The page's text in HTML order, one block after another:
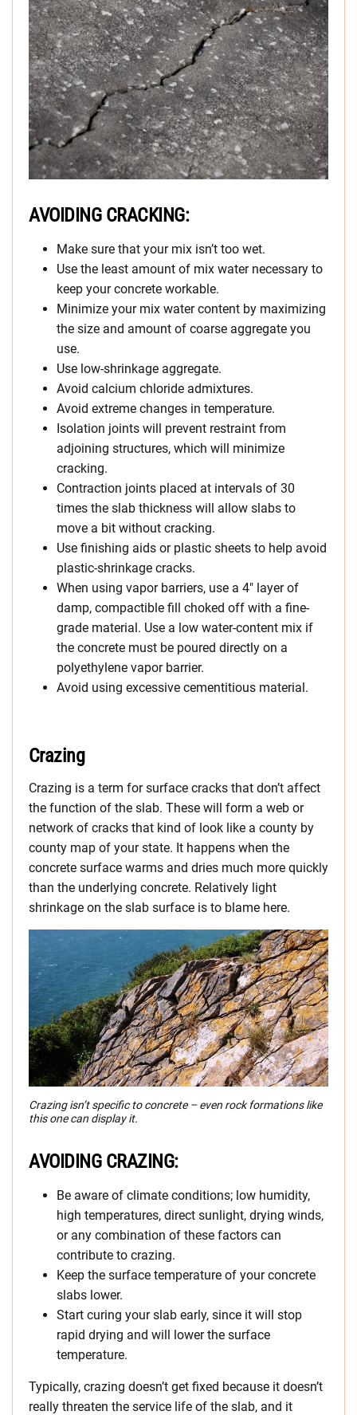
AVOIDING CRACKING:
Make sure that your mix isn’t too wet.
Use the least amount of mix water necessary to
keep your concrete workable.
Minimize your mix water content by maximizing
the size and amount of coarse aggregate you
use.
Use low-shrinkage aggregate.
Avoid calcium chloride admixtures.
Avoid extreme changes in temperature.
Isolation joints will prevent restraint from
adjoining structures, which will minimize
cracking.
Contraction joints placed at intervals of 30
times the slab thickness will allow slabs to
move a bit without cracking.
Use finishing aids or plastic sheets to help avoid
plastic-shrinkage cracks.
When using vapor barriers, use a 4″ layer of
damp, compactible fill choked off with a fine-
grade material. Use a low water-content mix if
the concrete must be poured directly on a
polyethylene vapor barrier.
Avoid using excessive cementitious material.
Crazing
Crazing is a term for surface cracks that don’t affect
the function of the slab. These will form a web or
network of cracks that kind of look like a county by
county map of your state. It happens when the
concrete surface warms and dries much more quickly
than the underlying concrete. Relatively light
shrinkage on the slab surface is to blame here.
Crazing isn’t specific to concrete – even rock formations like
this one can display it.
AVOIDING CRAZING:
Be aware of climate conditions; low humidity,
high temperatures, direct sunlight, drying winds,
or any combination of these factors can
contribute to crazing.
Keep the surface temperature of your concrete
slabs lower.
Start curing your slab early, since it will stop
rapid drying and will lower the surface
temperature.
Typically, crazing doesn’t get fixed because it doesn’t
really threaten the service life of the slab, and it